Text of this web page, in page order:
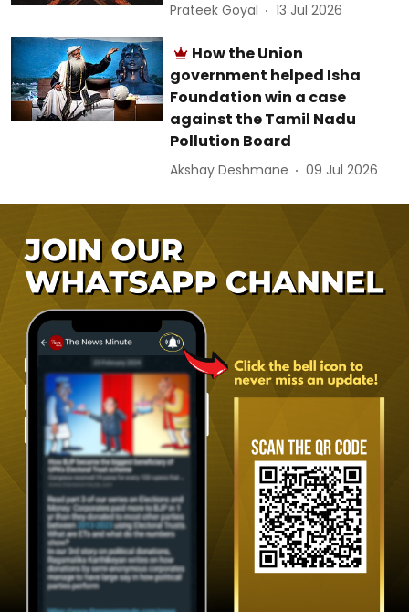
Prateek Goyal 13 Jul 2026
How the Union
government helped Isha
Foundation win a case
against the Tamil Nadu
Pollution Board
Akshay Deshmane 09 Jul 2026